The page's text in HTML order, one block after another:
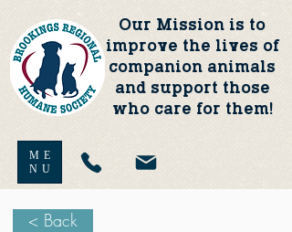
ME
NU
Our Mission is to
improve the lives of
companion animals
and support those
who care for them!
< Back